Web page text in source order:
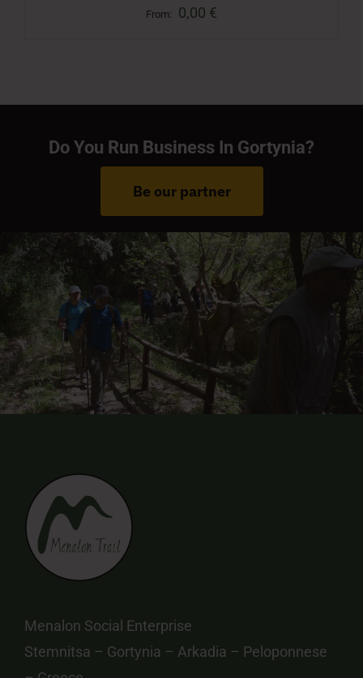
From: 0,00 €
Do You Run Business In Gortynia?
Be our partner
Menalon Social Enterprise
Stemnitsa – Gortynia – Arkadia – Peloponnese